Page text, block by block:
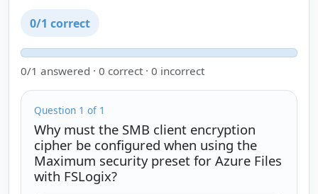
0/1 correct
0/1 answered · 0 correct · 0 incorrect
Question 1 of 1
Why must the SMB client encryption
cipher be configured when using the
Maximum security preset for Azure Files
with FSLogix?